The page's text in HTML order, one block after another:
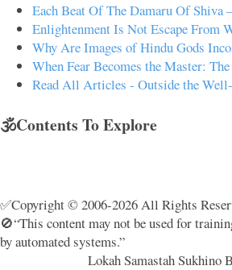
Each Beat Of The Damaru Of Shiva
Enlightenment Is Not Escape From
Why Are Images of Hindu Gods
When Fear Becomes the Master:
Read All Articles - Outside the
🕉️Contents To Explore
✅Copyright © 2006-2026 All Rights
🚫“This content may not be used for
by automated systems.”
Lokah Samastah Sukhino